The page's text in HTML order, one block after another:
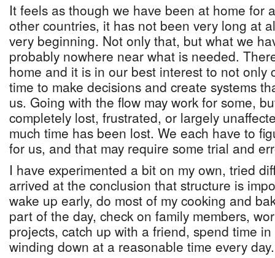
It feels as though we have been at home for
other countries, it has not been very long at
very beginning. Not only that, but what we
probably nowhere near what is needed.
home and it is in our best interest to not only
time to make decisions and create systems
us. Going with the flow may work for some,
completely lost, frustrated, or largely
much time has been lost. We each have to
for us, and that may require some trial and
I have experimented a bit on my own, tried
arrived at the conclusion that structure is
wake up early, do most of my cooking and
part of the day, check on family members,
projects, catch up with a friend, spend time
winding down at a reasonable time every day.